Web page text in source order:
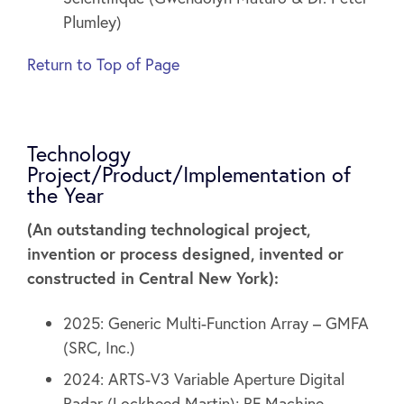
Plumley)
Return to Top of Page
Technology
Project/Product/Implementation of
the Year
(An outstanding technological project,
invention or process designed, invented or
constructed in Central New York):
2025: Generic Multi-Function Array – GMFA
(SRC, Inc.)
2024: ARTS-V3 Variable Aperture Digital